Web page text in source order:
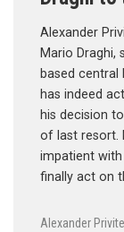
Alexander
Mario
based central
has indeed
his decision
of last resort.
impatient with
finally act on
Alexander